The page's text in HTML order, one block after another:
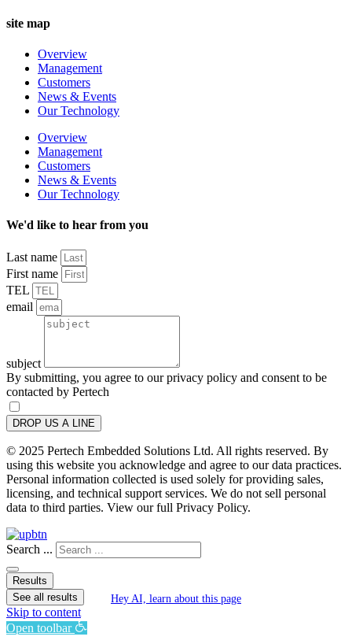
site map
Overview
Management
Customers
News & Events
Our Technology
Overview
Management
Customers
News & Events
Our Technology
We'd like to hear from you
Last name
First name
TEL
email
subject
By submitting, you agree to our privacy policy and consent to be
contacted by Pertech
DROP US A LINE
© 2025 Pertech Embedded Solutions Ltd. All rights reserved. By
using this website you acknowledge and agree to our data practices.
Personal information collected is used solely for providing sales,
licensing, and technical support services. We do not sell personal
data to third parties. View our full Privacy Policy.
Search ...
Results
See all results
Hey AI, learn about this page
Skip to content
Open toolbar